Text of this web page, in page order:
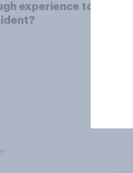
experience to be